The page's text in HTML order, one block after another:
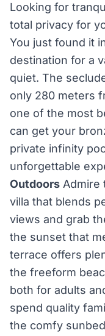
Looking for
total privacy for
You just found it
destination for a
quiet. The
only 280 meters
one of the most
can get your
private infinity
unforgettable
Outdoors Admire
villa that blends
views and grab
the sunset that
terrace offers
the freeform
both for adults
spend quality
the comfy